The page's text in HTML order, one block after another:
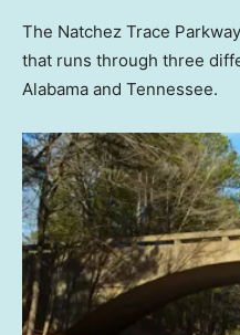
The Natchez Trace
that runs through three
Alabama and Tennessee.